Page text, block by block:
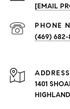
[EMAIL
PHONE
(469) 682-
ADDRESS
1401